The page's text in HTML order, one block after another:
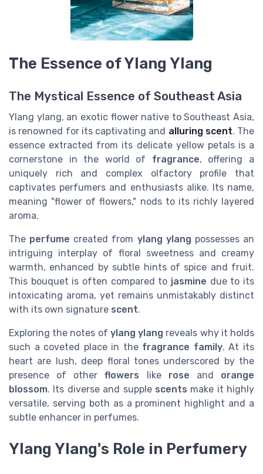
The Essence of Ylang Ylang
The Mystical Essence of Southeast Asia
Ylang ylang, an exotic flower native to Southeast Asia,
is renowned for its captivating and alluring scent. The
essence extracted from its delicate yellow petals is a
cornerstone in the world of fragrance, offering a
uniquely rich and complex olfactory profile that
captivates perfumers and enthusiasts alike. Its name,
meaning "flower of flowers," nods to its richly layered
aroma.
The perfume created from ylang ylang possesses an
intriguing interplay of floral sweetness and creamy
warmth, enhanced by subtle hints of spice and fruit.
This bouquet is often compared to jasmine due to its
intoxicating aroma, yet remains unmistakably distinct
with its own signature scent.
Exploring the notes of ylang ylang reveals why it holds
such a coveted place in the fragrance family. At its
heart are lush, deep floral tones underscored by the
presence of otherflowers like rose and orange
blossom. Its diverse and supple scents make it highly
versatile, serving both as a prominent highlight and a
subtle enhancer in perfumes.
Ylang Ylang's Role in Perfumery